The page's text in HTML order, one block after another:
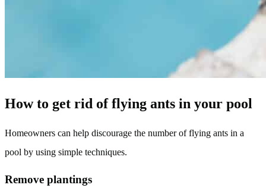
How to get rid of flying ants in your pool
Homeowners can help discourage the number of flying ants in a
pool by using simple techniques.
Remove plantings